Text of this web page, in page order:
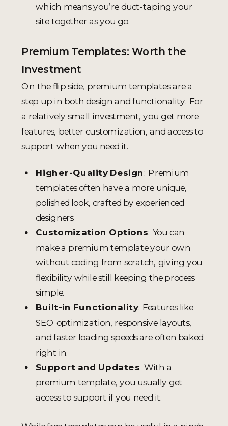
which means you’re duct-taping your
site together as you go.
Premium Templates: Worth the
Investment
On the flip side, premium templates are a
step up in both design and functionality. For
a relatively small investment, you get more
features, better customization, and access to
support when you need it.
Higher-Quality Design: Premium
templates often have a more unique,
polished look, crafted by experienced
designers.
Customization Options: You can
make a premium template your own
without coding from scratch, giving you
flexibility while still keeping the process
simple.
Built-in Functionality: Features like
SEO optimization, responsive layouts,
and faster loading speeds are often baked
right in.
Support and Updates: With a
premium template, you usually get
access to support if you need it.